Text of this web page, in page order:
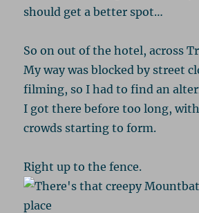
should get a better spot…
So on out of the hotel, across
My way was blocked by street
filming, so I had to find an
I got there before too long,
crowds starting to form.
Right up to the fence.